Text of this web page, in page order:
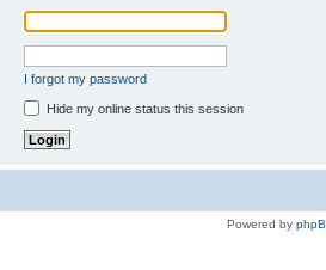
I forgot my password
Hide my online status this session
Powered by